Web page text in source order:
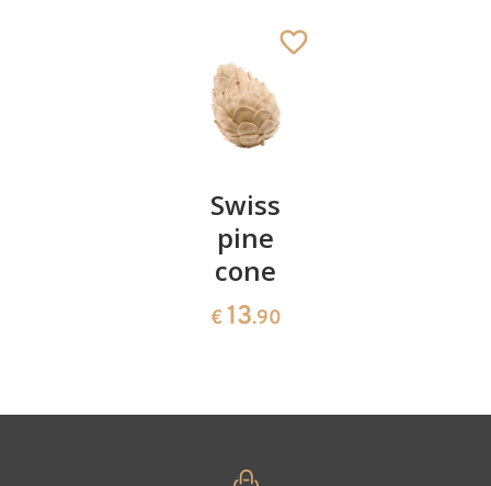
Added to cart
Swiss
pine
cone
€ 13.90